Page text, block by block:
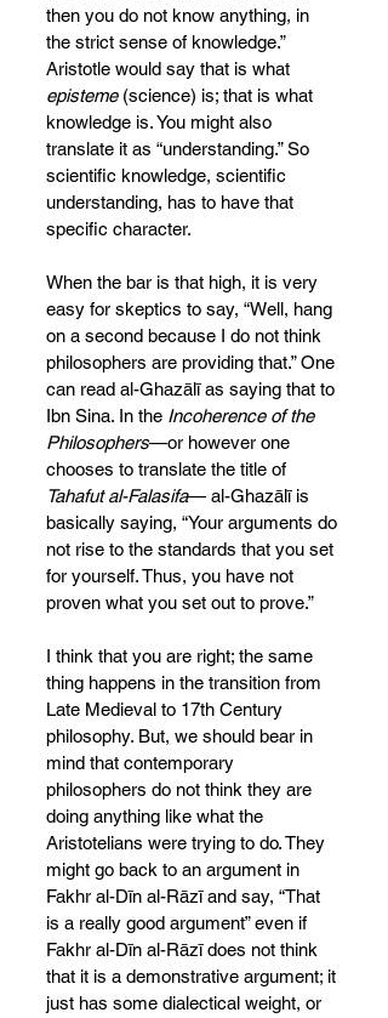
then you do not know anything, in
the strict sense of knowledge.”
Aristotle would say that is what
episteme (science) is; that is what
knowledge is. You might also
translate it as “understanding.” So
scientific knowledge, scientific
understanding, has to have that
specific character.
When the bar is that high, it is very
easy for skeptics to say, “Well, hang
on a second because I do not think
philosophers are providing that.” One
can read al-Ghazālī as saying that to
Ibn Sina. In the Incoherence of the
Philosophers—or however one
chooses to translate the title of
Tahafut al-Falasifa— al-Ghazālī is
basically saying, “Your arguments do
not rise to the standards that you set
for yourself. Thus, you have not
proven what you set out to prove.”
I think that you are right; the same
thing happens in the transition from
Late Medieval to 17th Century
philosophy. But, we should bear in
mind that contemporary
philosophers do not think they are
doing anything like what the
Aristotelians were trying to do. They
might go back to an argument in
Fakhr al-Dīn al-Rāzī and say, “That
is a really good argument” even if
Fakhr al-Dīn al-Rāzī does not think
that it is a demonstrative argument; it
just has some dialectical weight, or